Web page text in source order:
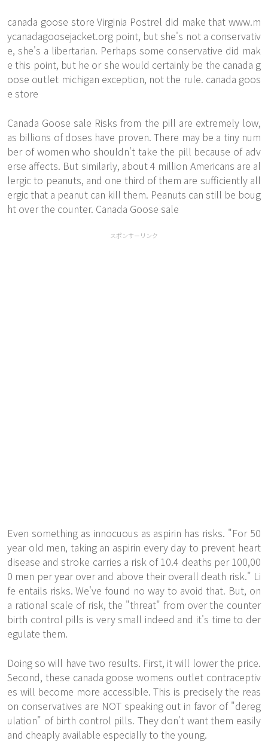
canada goose store Virginia Postrel did make that www.m
ycanadagoosejacket.org point, but she's not a conservativ
e, she's a libertarian. Perhaps some conservative did mak
e this point, but he or she would certainly be the canada g
oose outlet michigan exception, not the rule. canada goos
e store
Canada Goose sale Risks from the pill are extremely low,
as billions of doses have proven. There may be a tiny num
ber of women who shouldn't take the pill because of adv
erse affects. But similarly, about 4 million Americans are al
lergic to peanuts, and one third of them are sufficiently all
ergic that a peanut can kill them. Peanuts can still be boug
ht over the counter. Canada Goose sale
スポンサーリンク
Even something as innocuous as aspirin has risks. "For 50
year old men, taking an aspirin every day to prevent heart
disease and stroke carries a risk of 10.4 deaths per 100,00
0 men per year over and above their overall death risk." Li
fe entails risks. We've found no way to avoid that. But, on
a rational scale of risk, the "threat" from over the counter
birth control pills is very small indeed and it's time to der
egulate them.
Doing so will have two results. First, it will lower the price.
Second, these canada goose womens outlet contraceptiv
es will become more accessible. This is precisely the reas
on conservatives are NOT speaking out in favor of "dereg
ulation" of birth control pills. They don't want them easily
and cheaply available especially to the young.